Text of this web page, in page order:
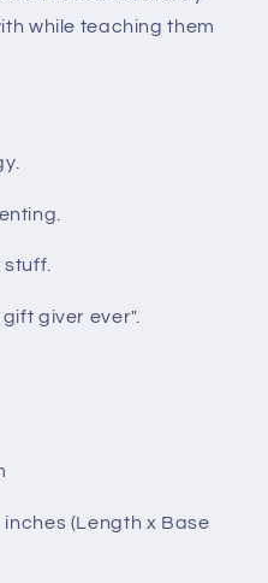
while teaching them
stuff.
giver ever".
inches (Length x Base